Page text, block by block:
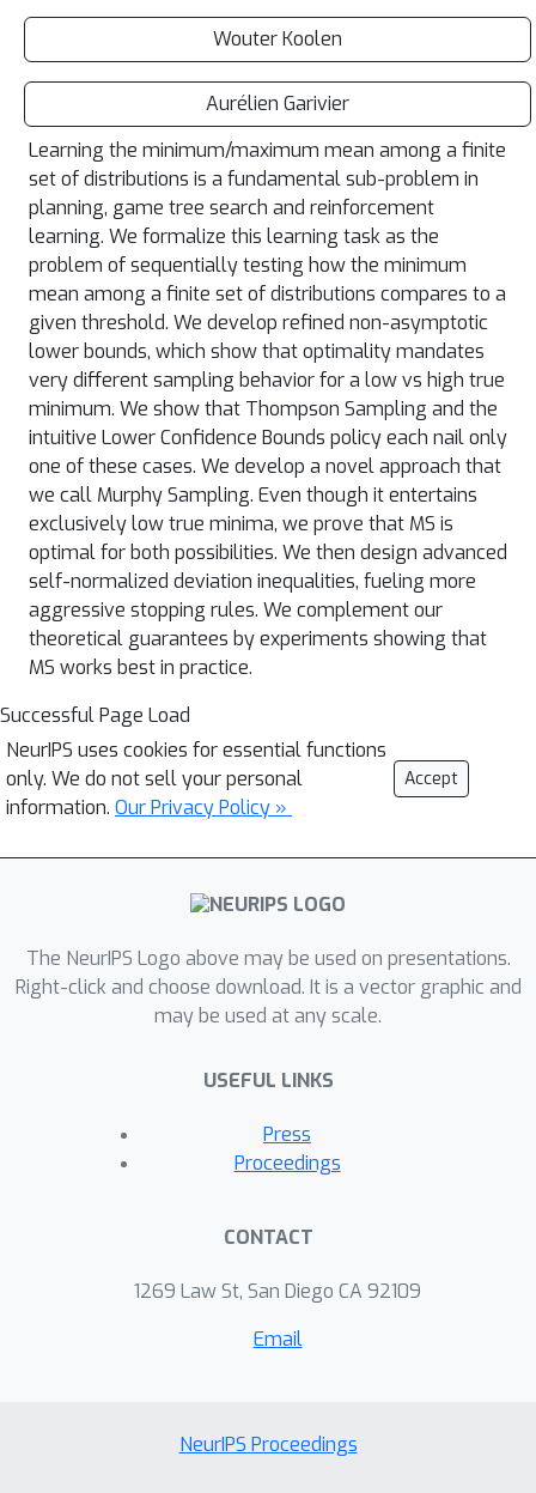
Wouter Koolen
Aurélien Garivier
Learning the minimum/maximum mean among a finite
set of distributions is a fundamental sub-problem in
planning, game tree search and reinforcement
learning. We formalize this learning task as the
problem of sequentially testing how the minimum
mean among a finite set of distributions compares to a
given threshold. We develop refined non-asymptotic
lower bounds, which show that optimality mandates
very different sampling behavior for a low vs high true
minimum. We show that Thompson Sampling and the
intuitive Lower Confidence Bounds policy each nail only
one of these cases. We develop a novel approach that
we call Murphy Sampling. Even though it entertains
exclusively low true minima, we prove that MS is
optimal for both possibilities. We then design advanced
self-normalized deviation inequalities, fueling more
aggressive stopping rules. We complement our
theoretical guarantees by experiments showing that
MS works best in practice.
Successful Page Load
NeurIPS uses cookies for essential functions
only. We do not sell your personal
information. Our Privacy Policy »
Accept
The NeurIPS Logo above may be used on presentations.
Right-click and choose download. It is a vector graphic and
may be used at any scale.
USEFUL LINKS
Press
Proceedings
CONTACT
1269 Law St, San Diego CA 92109
Email
NeurIPS Proceedings